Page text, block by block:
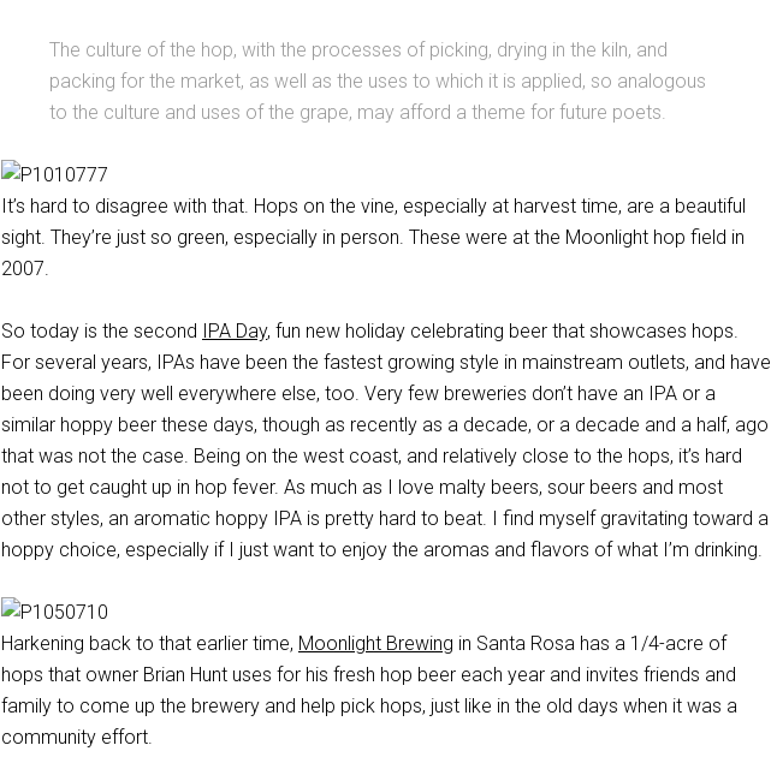
The culture of the hop, with the processes of picking, drying in the kiln, and
packing for the market, as well as the uses to which it is applied, so analogous
to the culture and uses of the grape, may afford a theme for future poets.
It’s hard to disagree with that. Hops on the vine, especially at harvest time, are a beautiful
sight. They’re just so green, especially in person. These were at the Moonlight hop field in
2007.
So today is the second IPA Day, fun new holiday celebrating beer that showcases hops.
For several years, IPAs have been the fastest growing style in mainstream outlets, and have
been doing very well everywhere else, too. Very few breweries don’t have an IPA or a
similar hoppy beer these days, though as recently as a decade, or a decade and a half, ago
that was not the case. Being on the west coast, and relatively close to the hops, it’s hard
not to get caught up in hop fever. As much as I love malty beers, sour beers and most
other styles, an aromatic hoppy IPA is pretty hard to beat. I find myself gravitating toward a
hoppy choice, especially if I just want to enjoy the aromas and flavors of what I’m drinking.
Harkening back to that earlier time, Moonlight Brewing in Santa Rosa has a 1/4-acre of
hops that owner Brian Hunt uses for his fresh hop beer each year and invites friends and
family to come up the brewery and help pick hops, just like in the old days when it was a
community effort.